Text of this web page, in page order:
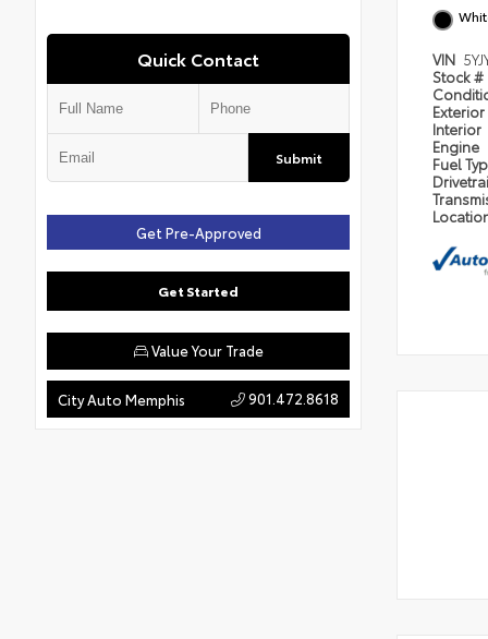
Quick Contact
Submit
Get Pre-Approved
Get Started
Value Your Trade
City Auto Memphis 901.472.8618
VIN
Stock #
Exterior
Interior
Engine
Fuel